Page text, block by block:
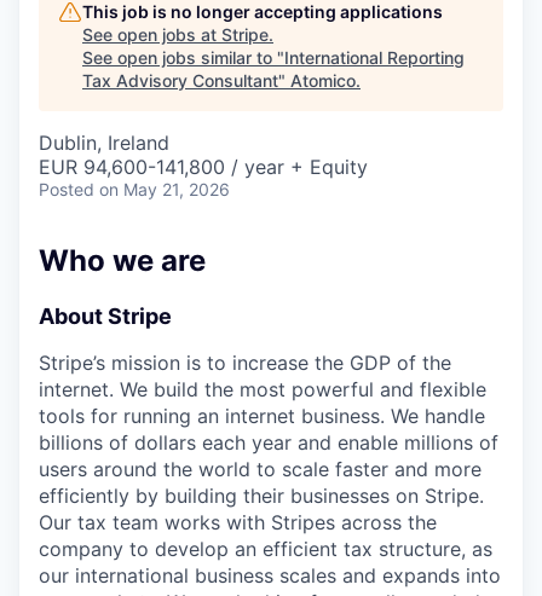
This job is no longer accepting applications
See open jobs at Stripe.
See open jobs similar to "International Reporting
Tax Advisory Consultant" Atomico.
Dublin, Ireland
EUR 94,600-141,800 / year + Equity
Posted on May 21, 2026
Who we are
About Stripe
Stripe’s mission is to increase the GDP of the
internet. We build the most powerful and flexible
tools for running an internet business. We handle
billions of dollars each year and enable millions of
users around the world to scale faster and more
efficiently by building their businesses on Stripe.
Our tax team works with Stripes across the
company to develop an efficient tax structure, as
our international business scales and expands into